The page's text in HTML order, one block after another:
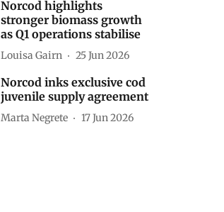
Norcod highlights
stronger biomass growth
as Q1 operations stabilise
Louisa Gairn 25 Jun 2026
Norcod inks exclusive cod
juvenile supply agreement
Marta Negrete 17 Jun 2026